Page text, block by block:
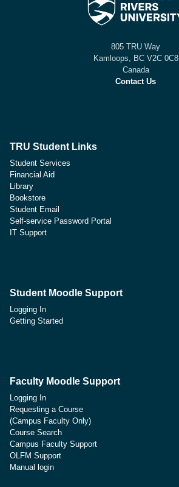
805 TRU Way
Kamloops, BC V2C 0C8
Canada
Contact Us
TRU Student Links
Student Services
Financial Aid
Library
Bookstore
Student Email
Self-service Password Portal
IT Support
Student Moodle Support
Logging In
Getting Started
Faculty Moodle Support
Logging In
Requesting a Course
(Campus Faculty Only)
Course Search
Campus Faculty Support
OLFM Support
Manual login